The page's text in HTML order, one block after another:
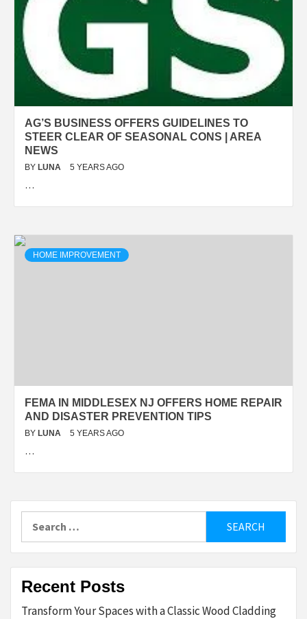
AG’S BUSINESS OFFERS GUIDELINES TO
STEER CLEAR OF SEASONAL CONS | AREA
NEWS
BY LUNA 5 YEARS AGO
…
HOME IMPROVEMENT
FEMA IN MIDDLESEX NJ OFFERS HOME REPAIR
AND DISASTER PREVENTION TIPS
BY LUNA 5 YEARS AGO
…
for:
Recent Posts
Transform Your Spaces with a Classic Wood Cladding